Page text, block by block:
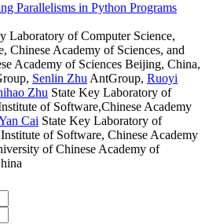
Parallelisms in Python Programs
Laboratory of Computer Science,
Chinese Academy of Sciences, and
Academy of Sciences Beijing, China,
, Senlin Zhu AntGroup, Ruoyi
Zhu State Key Laboratory of
of Software,Chinese Academy
Cai State Key Laboratory of
of Software, Chinese Academy
of Chinese Academy of